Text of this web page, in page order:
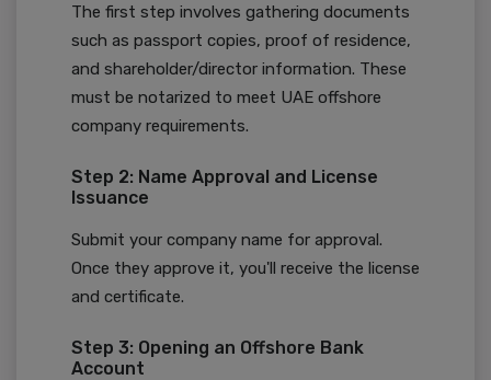
The first step involves gathering documents
such as passport copies, proof of residence,
and shareholder/director information. These
must be notarized to meet UAE offshore
company requirements.
Step 2: Name Approval and License
Issuance
Submit your company name for approval.
Once they approve it, you'll receive the license
and certificate.
Step 3: Opening an Offshore Bank
Account